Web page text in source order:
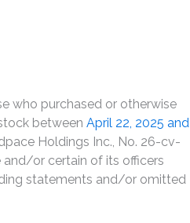
who purchased or otherwise
between April 22, 2025 and
Holdings Inc., No. 26-cv-
and/or certain of its officers
statements and/or omitted